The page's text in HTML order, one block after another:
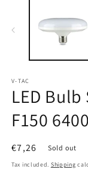
V-TAC
LED Bulb
F150
Regular
price
€7,26 Sold out
Tax included. Shipping